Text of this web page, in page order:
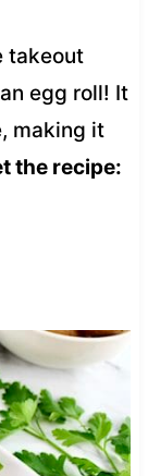
takeout
egg roll! It
making it
the recipe: